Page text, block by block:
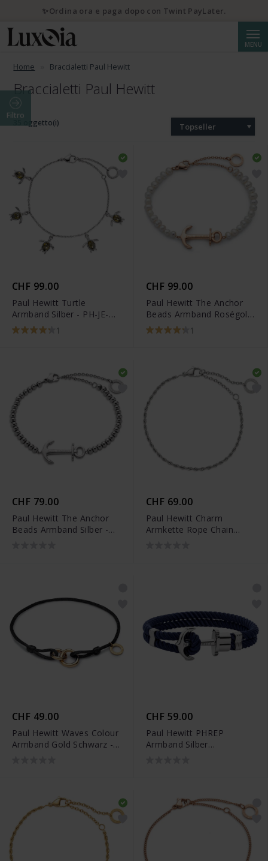
MENU
Home Braccialetti Paul Hewitt
Braccialetti Paul Hewitt
Filtro
35 oggetto(i) Topseller
CHF 99.00
Paul Hewitt Turtle
Armband Silber - PH-JE-
0116
1
CHF 99.00
Paul Hewitt The Anchor
Beads Armband Roségold
Pearl - PH-JE-0078
1
CHF 79.00
Paul Hewitt The Anchor
Beads Armband Silber -
CHF 69.00
Paul Hewitt Charm
Armkette Rope Chain
CHF 49.00
Paul Hewitt Waves Colour
Armband Gold Schwarz -
CHF 59.00
Paul Hewitt PHREP
Armband Silber
✨Ordina ora e paga dopo con Twint PayLater.